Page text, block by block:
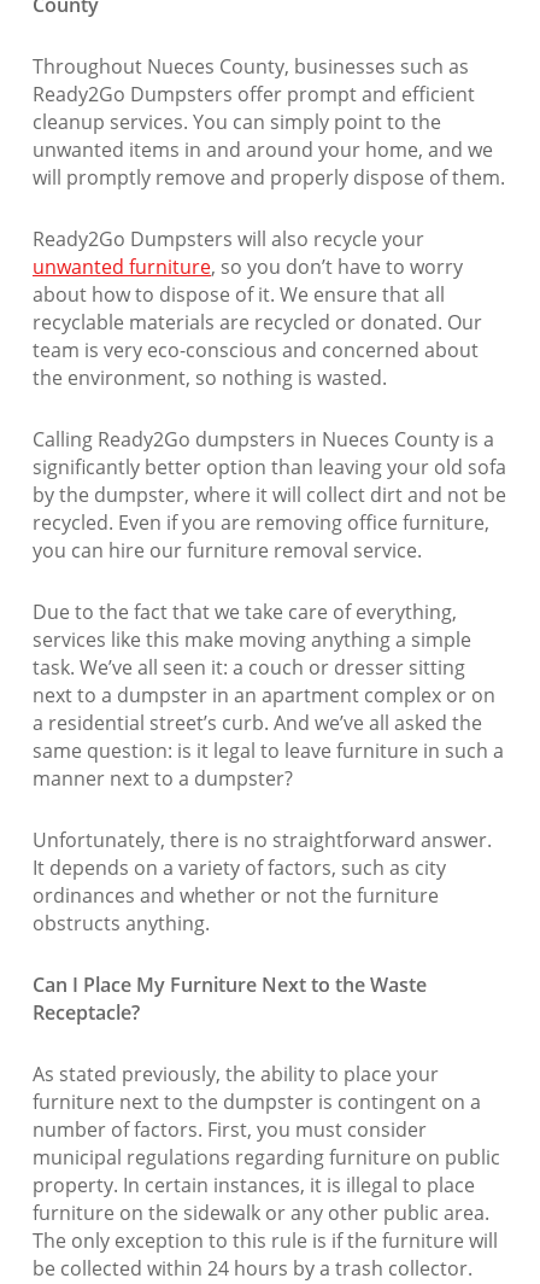
Throughout Nueces County, businesses such as
Ready2Go Dumpsters offer prompt and efficient
cleanup services. You can simply point to the
unwanted items in and around your home, and we
will promptly remove and properly dispose of them.
Ready2Go Dumpsters will also recycle your
unwanted furniture, so you don’t have to worry
about how to dispose of it. We ensure that all
recyclable materials are recycled or donated. Our
team is very eco-conscious and concerned about
the environment, so nothing is wasted.
Calling Ready2Go dumpsters in Nueces County is a
significantly better option than leaving your old sofa
by the dumpster, where it will collect dirt and not be
recycled. Even if you are removing office furniture,
you can hire our furniture removal service.
Due to the fact that we take care of everything,
services like this make moving anything a simple
task. We’ve all seen it: a couch or dresser sitting
next to a dumpster in an apartment complex or on
a residential street’s curb. And we’ve all asked the
same question: is it legal to leave furniture in such a
manner next to a dumpster?
Unfortunately, there is no straightforward answer.
It depends on a variety of factors, such as city
ordinances and whether or not the furniture
obstructs anything.
Can I Place My Furniture Next to the Waste
Receptacle?
As stated previously, the ability to place your
furniture next to the dumpster is contingent on a
number of factors. First, you must consider
municipal regulations regarding furniture on public
property. In certain instances, it is illegal to place
furniture on the sidewalk or any other public area.
The only exception to this rule is if the furniture will
be collected within 24 hours by a trash collector.